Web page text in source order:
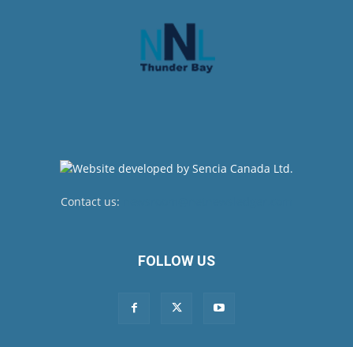
Contact us:
FOLLOW US